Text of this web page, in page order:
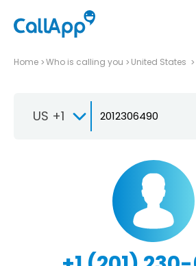
Home Who is calling you United States
US +1